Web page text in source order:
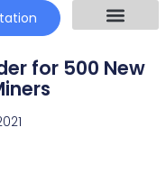
for 500 New